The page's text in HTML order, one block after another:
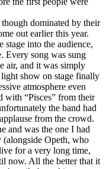
dominated by their
out earlier this year.
stage into the audience,
Every song was sung
air, and it was simply
show on stage finally
atmosphere even
with “Pisces” from their
the band had
from the crowd.
and was the one I had
(alongside Opeth, who
for a very long time,
now. All the better that it